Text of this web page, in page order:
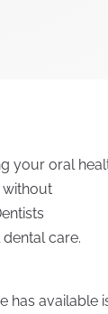
your oral
without
care.
has available